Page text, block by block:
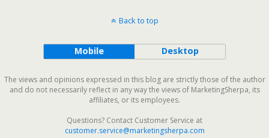
Back to top
Mobile Desktop
The views and opinions expressed in this blog are strictly those of the author
and do not necessarily reflect in any way the views of MarketingSherpa, its
affiliates, or its employees.
Questions? Contact Customer Service at
customer.service@marketingsherpa.com